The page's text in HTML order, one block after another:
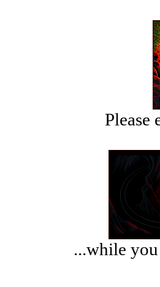
Please
...while